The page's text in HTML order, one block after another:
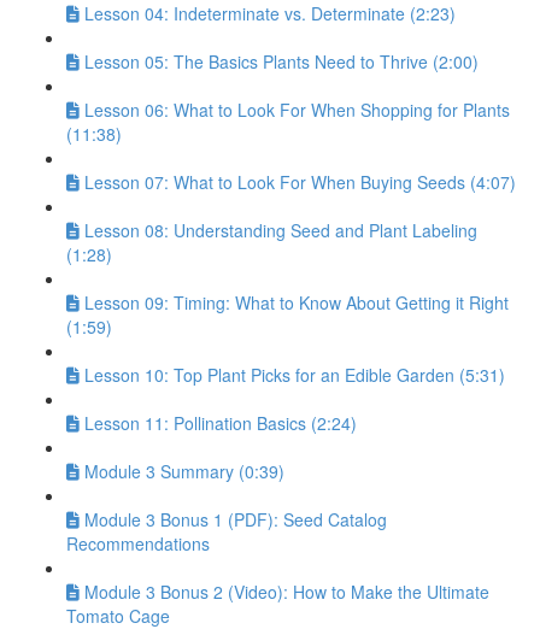
Lesson 04: Indeterminate vs. Determinate (2:23)
Lesson 05: The Basics Plants Need to Thrive (2:00)
Lesson 06: What to Look For When Shopping for Plants
(11:38)
Lesson 07: What to Look For When Buying Seeds (4:07)
Lesson 08: Understanding Seed and Plant Labeling
(1:28)
Lesson 09: Timing: What to Know About Getting it Right
(1:59)
Lesson 10: Top Plant Picks for an Edible Garden (5:31)
Lesson 11: Pollination Basics (2:24)
Module 3 Summary (0:39)
Module 3 Bonus 1 (PDF): Seed Catalog
Recommendations
Module 3 Bonus 2 (Video): How to Make the Ultimate
Tomato Cage